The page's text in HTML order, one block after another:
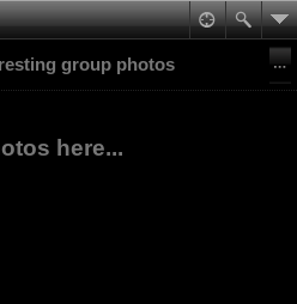
group photos
here...